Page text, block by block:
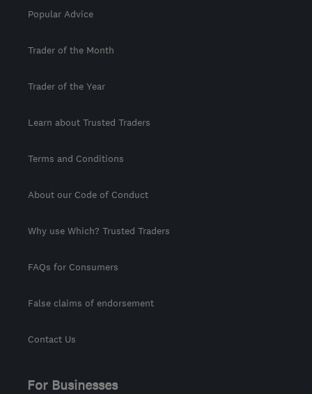
Popular Advice
Trader of the Month
Trader of the Year
Learn about Trusted Traders
Terms and Conditions
About our Code of Conduct
Why use Which? Trusted Traders
FAQs for Consumers
False claims of endorsement
Contact Us
For Businesses